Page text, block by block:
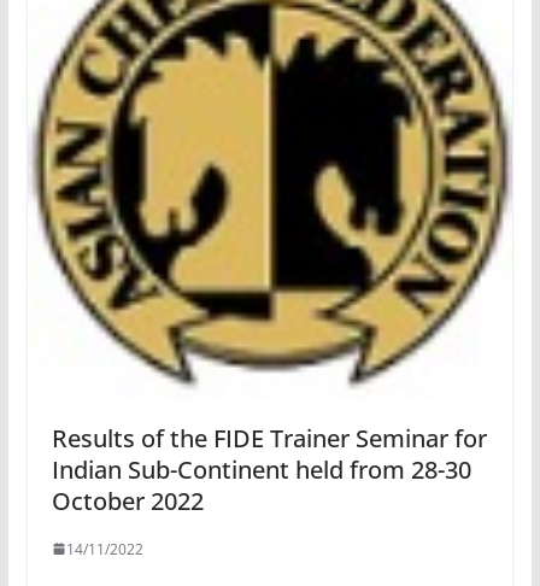
Results of the FIDE Trainer Seminar for
Indian Sub-Continent held from 28-30
October 2022
14/11/2022